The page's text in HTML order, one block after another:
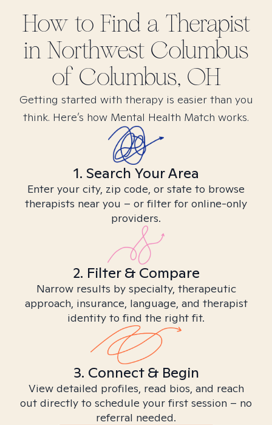
How to Find a Therapist
in Northwest Columbus
of Columbus, OH
Getting started with therapy is easier than you
think. Here’s how Mental Health Match works.
1. Search Your Area
Enter your city, zip code, or state to browse
therapists near you – or filter for online-only
providers.
2. Filter & Compare
Narrow results by specialty, therapeutic
approach, insurance, language, and therapist
identity to find the right fit.
3. Connect & Begin
View detailed profiles, read bios, and reach
out directly to schedule your first session – no
referral needed.